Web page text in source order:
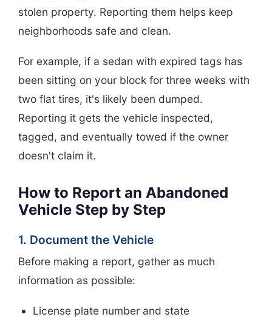
stolen property. Reporting them helps keep
neighborhoods safe and clean.
For example, if a sedan with expired tags has
been sitting on your block for three weeks with
two flat tires, it's likely been dumped.
Reporting it gets the vehicle inspected,
tagged, and eventually towed if the owner
doesn't claim it.
How to Report an Abandoned
Vehicle Step by Step
1. Document the Vehicle
Before making a report, gather as much
information as possible:
License plate number and state